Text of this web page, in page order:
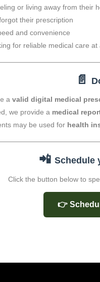
or living away from their
their prescription
and convenience
for reliable medical care at
📄
a valid digital medical
we provide a medical
may be used for health
📲Schedule
Click the button below to
👉